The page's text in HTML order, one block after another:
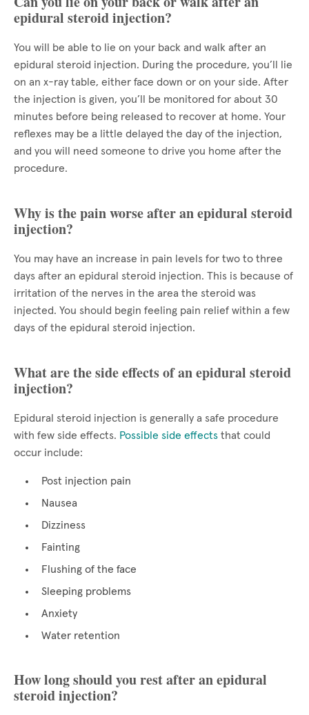
epidural steroid injection?
You will be able to lie on your back and walk after an
epidural steroid injection. During the procedure, you’ll lie
on an x-ray table, either face down or on your side. After
the injection is given, you’ll be monitored for about 30
minutes before being released to recover at home. Your
reflexes may be a little delayed the day of the injection,
and you will need someone to drive you home after the
procedure.
Why is the pain worse after an epidural steroid
injection?
You may have an increase in pain levels for two to three
days after an epidural steroid injection. This is because of
irritation of the nerves in the area the steroid was
injected. You should begin feeling pain relief within a few
days of the epidural steroid injection.
What are the side effects of an epidural steroid
injection?
Epidural steroid injection is generally a safe procedure
with few side effects. Possible side effects that could
occur include:
Post injection pain
Nausea
Dizziness
Fainting
Flushing of the face
Sleeping problems
Anxiety
Water retention
How long should you rest after an epidural
steroid injection?